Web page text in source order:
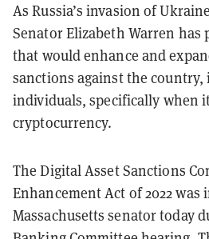
As Russia’s invasion of
Senator Elizabeth Warren has
that would enhance and
sanctions against the
individuals, specifically when
cryptocurrency.
The Digital Asset Sanctions
Enhancement Act of 2022 was
Massachusetts senator today